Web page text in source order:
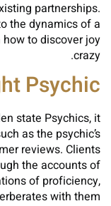
partnerships.
the dynamics of a
to discover joy
crazy.
Psychic
state Psychics, it
as the psychic’s
reviews. Clients
the accounts of
of proficiency,
with them.